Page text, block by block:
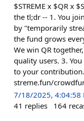
$STREME x $QR x
the tl;dr -- 1. You
by "temporarily
the fund grows
We win QR
quality users. 3.
to your
streme.fun/
7/18/2025, 4:04:58
41 replies 164